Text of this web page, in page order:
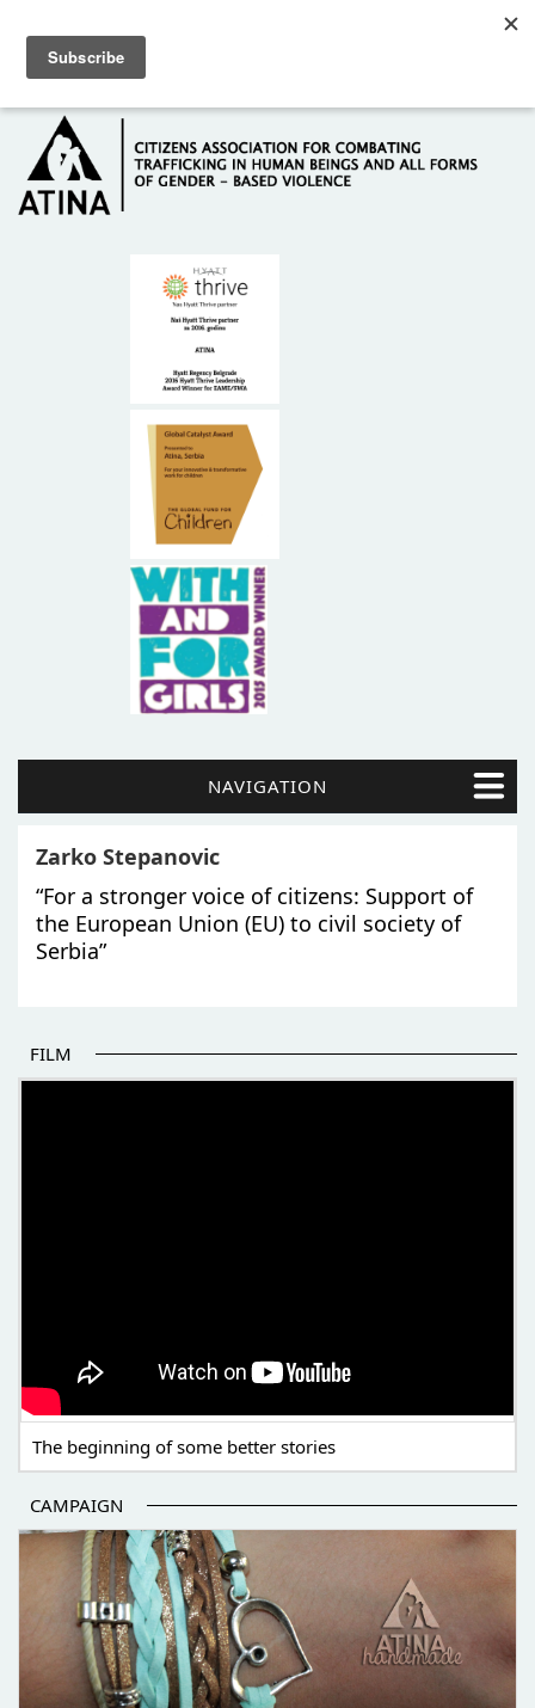
HOME
ABOUT US
NAVIGATION
Zarko Stepanovic
“For a stronger voice of citizens: Support of
the European Union (EU) to civil society of
Serbia”
FILM
The beginning of some better stories
CAMPAIGN